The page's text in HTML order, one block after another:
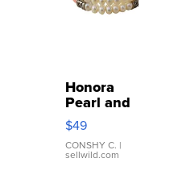
Honora
Pearl and
Pink
Leather
Bracelet
Adjustable
$49
CONSHY C. |
sellwild.com